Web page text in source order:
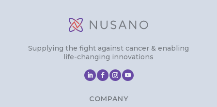
Supplying the fight against cancer & enabling
life-changing innovations
COMPANY